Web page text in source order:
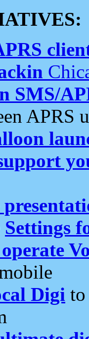
SMS/
APRS
Settings
Digi